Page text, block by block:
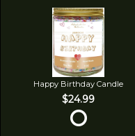
Happy Birthday Candle
$24.99